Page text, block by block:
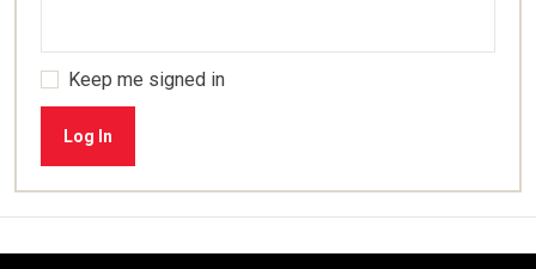
Keep me signed in
Log In